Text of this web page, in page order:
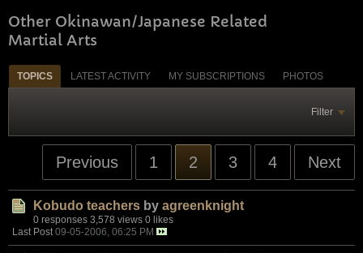
Other Okinawan/Japanese Related
Martial Arts
TOPICS LATEST ACTIVITY MY SUBSCRIPTIONS PHOTOS
Filter
Previous 1 2 3 4 Next
Kobudo teachers by agreenknight
0 responses 3,578 views 0 likes
Last Post 09-05-2006, 06:25 PM